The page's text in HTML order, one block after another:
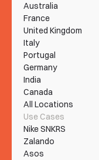
Australia
France
United Kingdom
Italy
Portugal
Germany
India
Canada
All Locations
Use Cases
Nike SNKRS
Zalando
Asos